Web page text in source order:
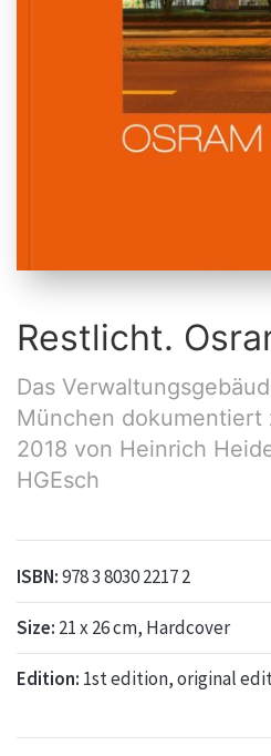
Restlicht.
Das
München dokumentiert
2018 von Heinrich
HGEsch
ISBN:978 3 8030 2217 2
Size: 21 x 26 cm, Hardcover
Edition: 1st edition, original